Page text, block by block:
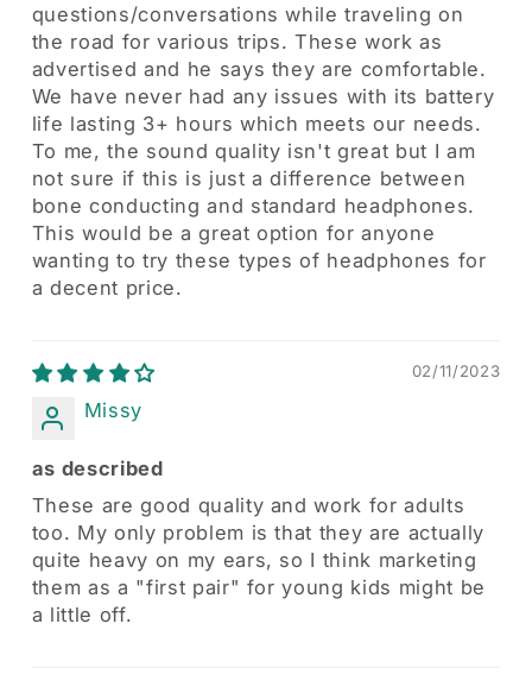
questions/conversations while traveling on
the road for various trips. These work as
advertised and he says they are comfortable.
We have never had any issues with its battery
life lasting 3+ hours which meets our needs.
To me, the sound quality isn't great but I am
not sure if this is just a difference between
bone conducting and standard headphones.
This would be a great option for anyone
wanting to try these types of headphones for
a decent price.
02/11/2023
Missy
as described
These are good quality and work for adults
too. My only problem is that they are actually
quite heavy on my ears, so I think marketing
them as a "first pair" for young kids might be
a little off.